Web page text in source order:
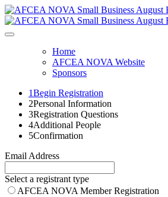
Home
AFCEA NOVA Website
Sponsors
1Begin Registration
2Personal Information
3Registration Questions
4Additional People
5Confirmation
Email Address
Select a registrant type
AFCEA NOVA Member Registration